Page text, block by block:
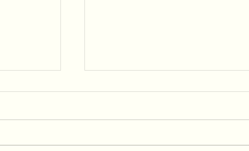
Series